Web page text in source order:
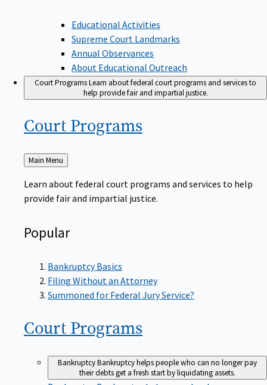
Educational Activities
Supreme Court Landmarks
Annual Observances
About Educational Outreach
Court ProgramsLearn about federal court programs and services to
help provide fair and impartial justice.
Court Programs
Back
to
Main Menu
Learn about federal court programs and services to help
provide fair and impartial justice.
Popular
Bankruptcy Basics
Filing Without an Attorney
Summoned for Federal Jury Service?
Court Programs
BankruptcyBankruptcy helps people who can no longer pay
their debts get a fresh start by liquidating assets.